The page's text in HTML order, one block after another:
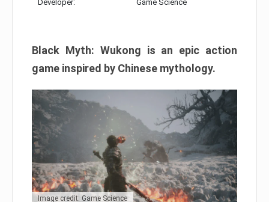
Developer: Game Science
Black Myth: Wukong is an epic action
game inspired by Chinese mythology.
Image credit: Game Science